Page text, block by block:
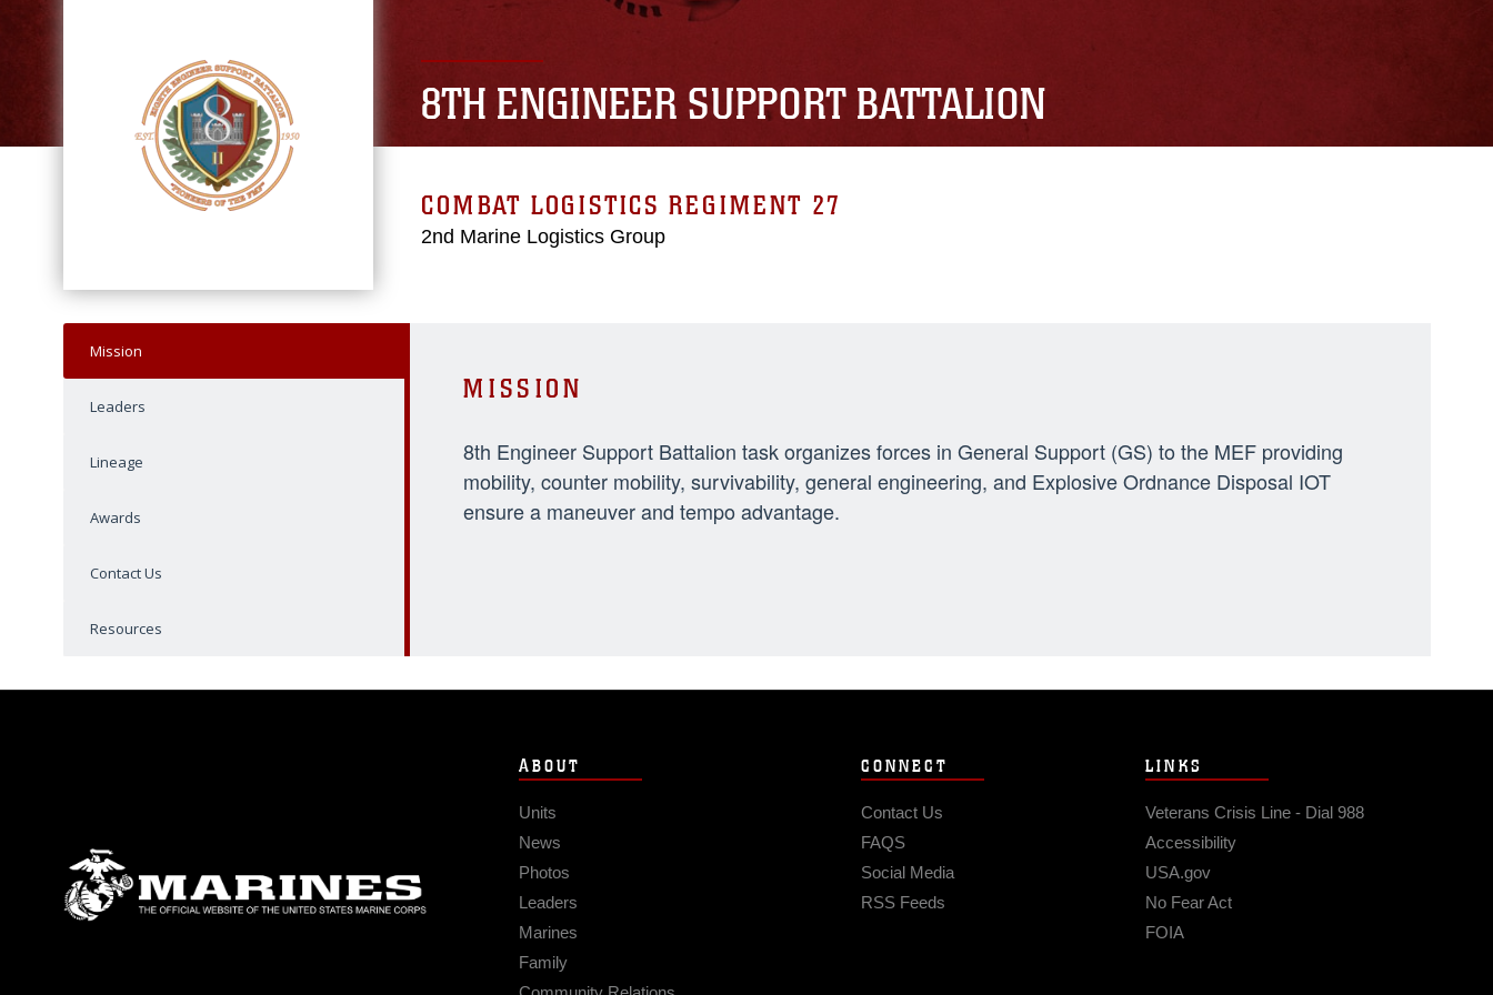
8TH ENGINEER SUPPORT BATTALION
COMBAT LOGISTICS REGIMENT 27
2nd Marine Logistics Group
Mission
Leaders
Lineage
Awards
Contact Us
Resources
MISSION
8th Engineer Support Battalion task organizes forces in General Support (GS) to the MEF providing
mobility, counter mobility, survivability, general engineering, and Explosive Ordnance Disposal IOT
ensure a maneuver and tempo advantage.
ABOUT
Units
News
Photos
Leaders
Marines
Family
CONNECT
Contact Us
FAQS
Social Media
RSS Feeds
LINKS
Veterans Crisis Line - Dial 988
Accessibility
USA.gov
No Fear Act
FOIA